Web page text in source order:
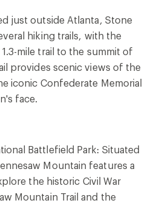
just outside Atlanta, Stone
hiking trails, with the
mile trail to the summit of
provides scenic views of the
iconic Confederate Memorial
face.
Battlefield Park: Situated
Mountain features a
the historic Civil War
Mountain Trail and the